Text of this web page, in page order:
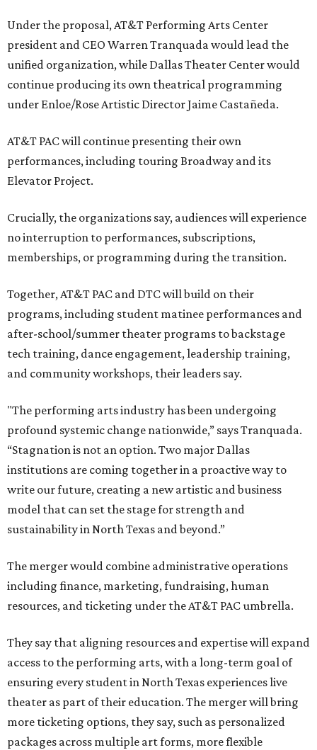
Under the proposal, AT&T Performing Arts Center
president and CEO Warren Tranquada would lead the
unified organization, while Dallas Theater Center would
continue producing its own theatrical programming
under Enloe/Rose Artistic Director Jaime Castañeda.
AT&T PAC will continue presenting their own
performances, including touring Broadway and its
Elevator Project.
Crucially, the organizations say, audiences will experience
no interruption to performances, subscriptions,
memberships, or programming during the transition.
Together, AT&T PAC and DTC will build on their
programs, including student matinee performances and
after-school/summer theater programs to backstage
tech training, dance engagement, leadership training,
and community workshops, their leaders say.
"The performing arts industry has been undergoing
profound systemic change nationwide,” says Tranquada.
“Stagnation is not an option. Two major Dallas
institutions are coming together in a proactive way to
write our future, creating a new artistic and business
model that can set the stage for strength and
sustainability in North Texas and beyond.”
The merger would combine administrative operations
including finance, marketing, fundraising, human
resources, and ticketing under the AT&T PAC umbrella.
They say that aligning resources and expertise will expand
access to the performing arts, with a long-term goal of
ensuring every student in North Texas experiences live
theater as part of their education. The merger will bring
more ticketing options, they say, such as personalized
packages across multiple art forms, more flexible